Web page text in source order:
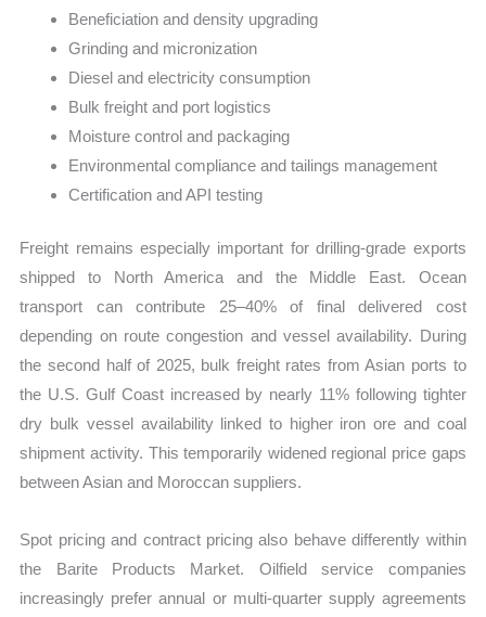
Beneficiation and density upgrading
Grinding and micronization
Diesel and electricity consumption
Bulk freight and port logistics
Moisture control and packaging
Environmental compliance and tailings management
Certification and API testing
Freight remains especially important for drilling-grade exports
shipped to North America and the Middle East. Ocean
transport can contribute 25–40% of final delivered cost
depending on route congestion and vessel availability. During
the second half of 2025, bulk freight rates from Asian ports to
the U.S. Gulf Coast increased by nearly 11% following tighter
dry bulk vessel availability linked to higher iron ore and coal
shipment activity. This temporarily widened regional price gaps
between Asian and Moroccan suppliers.
Spot pricing and contract pricing also behave differently within
the Barite Products Market. Oilfield service companies
increasingly prefer annual or multi-quarter supply agreements